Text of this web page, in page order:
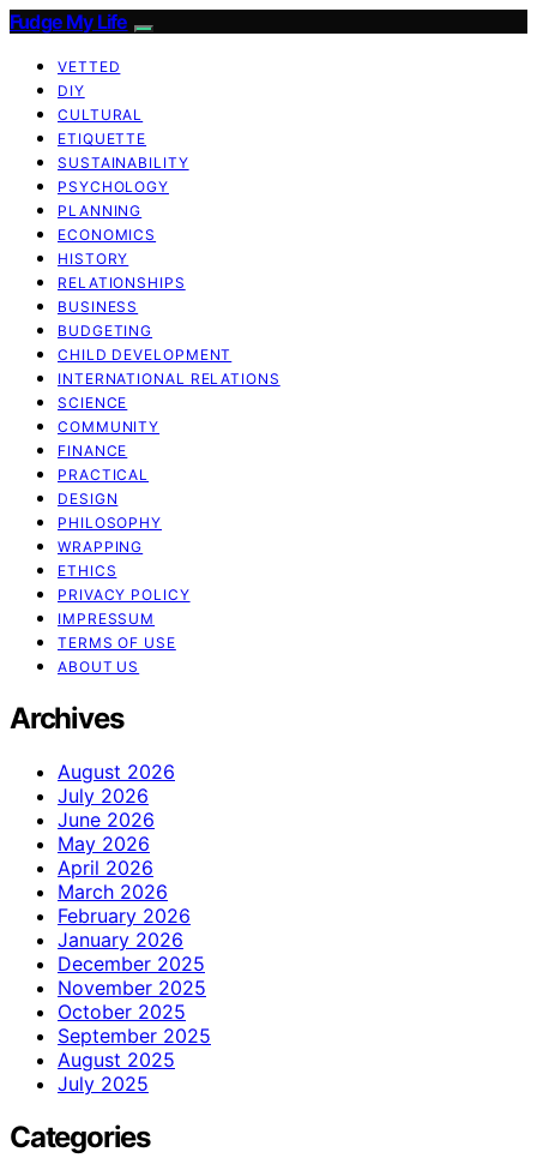
Fudge My Life
VETTED
DIY
CULTURAL
ETIQUETTE
SUSTAINABILITY
PSYCHOLOGY
PLANNING
ECONOMICS
HISTORY
RELATIONSHIPS
BUSINESS
BUDGETING
CHILD DEVELOPMENT
INTERNATIONAL RELATIONS
SCIENCE
COMMUNITY
FINANCE
PRACTICAL
DESIGN
PHILOSOPHY
WRAPPING
ETHICS
PRIVACY POLICY
IMPRESSUM
TERMS OF USE
ABOUT US
Archives
August 2026
July 2026
June 2026
May 2026
April 2026
March 2026
February 2026
January 2026
December 2025
November 2025
October 2025
September 2025
August 2025
July 2025
Categories